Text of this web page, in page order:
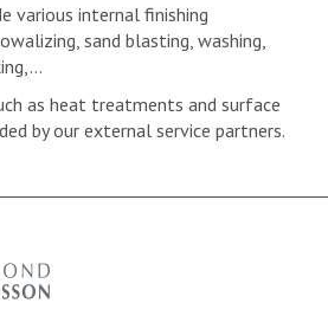
various internal finishing
sand blasting, washing,
as heat treatments and surface
by our external service partners.